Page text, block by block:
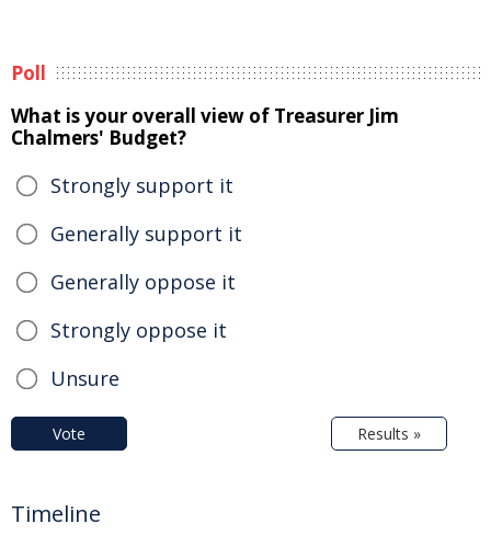
Poll
What is your overall view of Treasurer Jim
Chalmers' Budget?
Strongly support it
Generally support it
Generally oppose it
Strongly oppose it
Unsure
Vote Results »
Timeline